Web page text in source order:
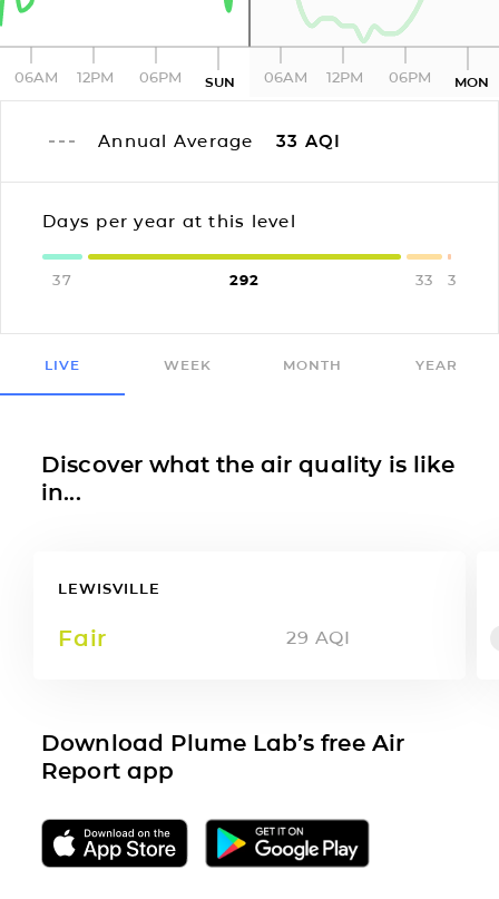
06AM 12PM 06PM SUN 06AM 12PM 06PM MON
Annual Average 33 AQI
Days per year at this level
37 292 33 3
LIVE WEEK MONTH YEAR
Discover what the air quality is like
in...
LEWISVILLE
Fair 29 AQI
Download Plume Lab’s free Air
Report app